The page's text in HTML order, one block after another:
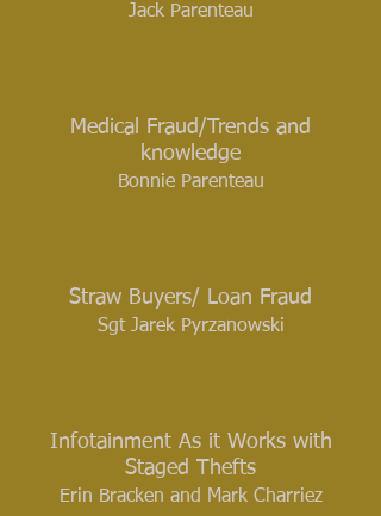
Jack Parenteau
Medical Fraud/Trends and
knowledge
Bonnie Parenteau
Straw Buyers/ Loan Fraud
Sgt Jarek Pyrzanowski
Infotainment As it Works with
Staged Thefts
Erin Bracken and Mark Charriez